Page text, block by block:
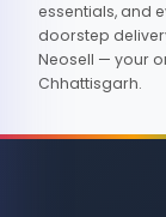
essentials, and
doorstep
Neosell — your
Chhattisgarh.